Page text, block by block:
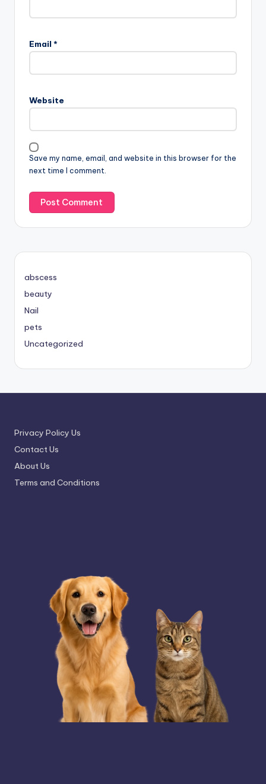
Email *
Website
Save my name, email, and website in this browser for the
next time I comment.
abscess
beauty
Nail
pets
Uncategorized
Privacy Policy Us
Contact Us
About Us
Terms and Conditions